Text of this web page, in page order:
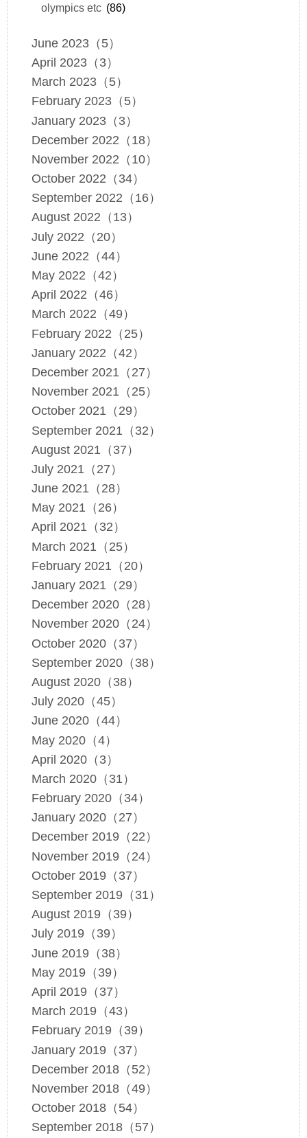
olympics etc (86)
June 2023（5）
April 2023（3）
March 2023（5）
February 2023（5）
January 2023（3）
December 2022（18）
November 2022（10）
October 2022（34）
September 2022（16）
August 2022（13）
July 2022（20）
June 2022（44）
May 2022（42）
April 2022（46）
March 2022（49）
February 2022（25）
January 2022（42）
December 2021（27）
November 2021（25）
October 2021（29）
September 2021（32）
August 2021（37）
July 2021（27）
June 2021（28）
May 2021（26）
April 2021（32）
March 2021（25）
February 2021（20）
January 2021（29）
December 2020（28）
November 2020（24）
October 2020（37）
September 2020（38）
August 2020（38）
July 2020（45）
June 2020（44）
May 2020（4）
April 2020（3）
March 2020（31）
February 2020（34）
January 2020（27）
December 2019（22）
November 2019（24）
October 2019（37）
September 2019（31）
August 2019（39）
July 2019（39）
June 2019（38）
May 2019（39）
April 2019（37）
March 2019（43）
February 2019（39）
January 2019（37）
December 2018（52）
November 2018（49）
October 2018（54）
September 2018（57）